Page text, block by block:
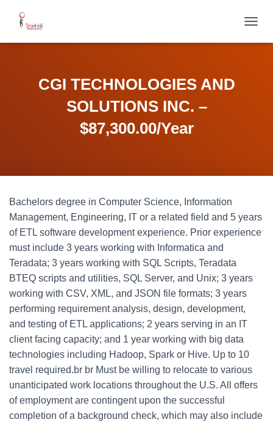
O
CGI TECHNOLOGIES AND
SOLUTIONS INC. –
$87,300.00/Year
Bachelors degree in Computer Science, Information
Management, Engineering, IT or a related field and 5 years
of ETL software development experience. Prior experience
must include 3 years working with Informatica and
Teradata; 3 years working with SQL Scripts, Teradata
BTEQ scripts and utilities, SQL Server, and Unix; 3 years
working with CSV, XML, and JSON file formats; 3 years
performing requirement analysis, design, development,
and testing of ETL applications; 2 years serving in an IT
client facing capacity; and 1 year working with big data
technologies including Hadoop, Spark or Hive. Up to 10
travel required.br br Must be willing to relocate to various
unanticipated work locations throughout the U.S. All offers
of employment are contingent upon the successful
completion of a background check, which may also include